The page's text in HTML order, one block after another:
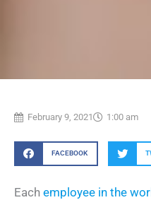
February 9, 2021 1:00 am
FACEBOOK
Each employee in the